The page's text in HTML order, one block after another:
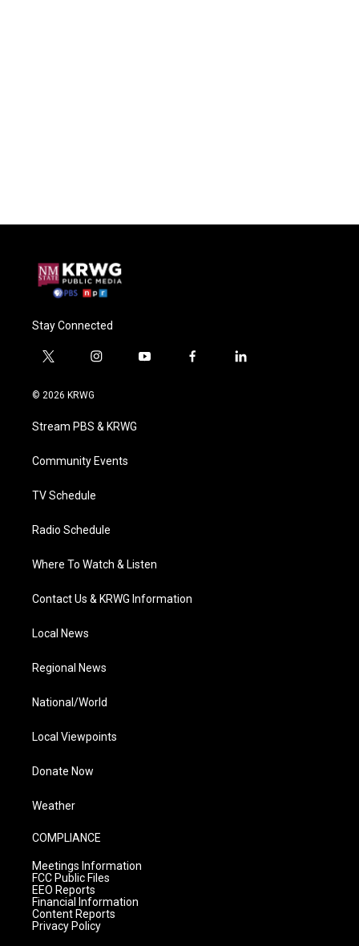
Stay Connected
t
i
t
e
i
a
g
a
y
f
l
© 2026 KRWG
Stream PBS & KRWG
Community Events
TV Schedule
Radio Schedule
Where To Watch & Listen
Contact Us & KRWG Information
Local News
Regional News
National/World
Local Viewpoints
Donate Now
Weather
COMPLIANCE
Meetings Information
FCC Public Files
EEO Reports
Financial Information
Content Reports
Privacy Policy